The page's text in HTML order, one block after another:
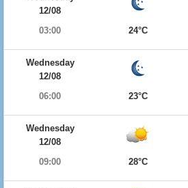
12/08
03:00
24°C
Wednesday
12/08
06:00
23°C
Wednesday
12/08
09:00
28°C